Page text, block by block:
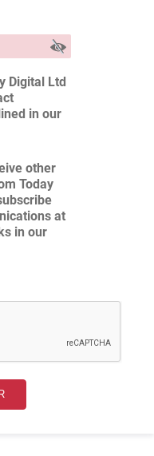
Digital Ltd
in our
other
Today
at
in our